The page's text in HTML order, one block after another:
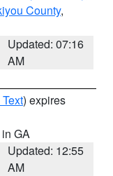
County,
Updated: 07:16
AM
) expires
in GA
Updated: 12:55
AM